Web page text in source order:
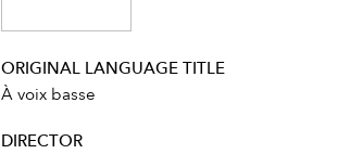
ORIGINAL LANGUAGE TITLE
À voix basse
DIRECTOR